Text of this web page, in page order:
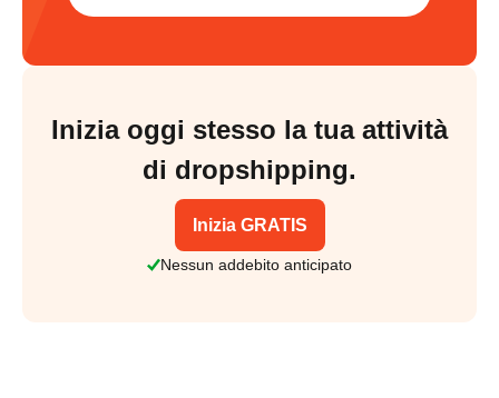
Inizia oggi stesso la tua attività
di dropshipping.
Inizia GRATIS
Nessun addebito anticipato